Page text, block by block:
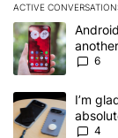
ACTIVE
The following is
A trending article
6
A trending article
I’m
4